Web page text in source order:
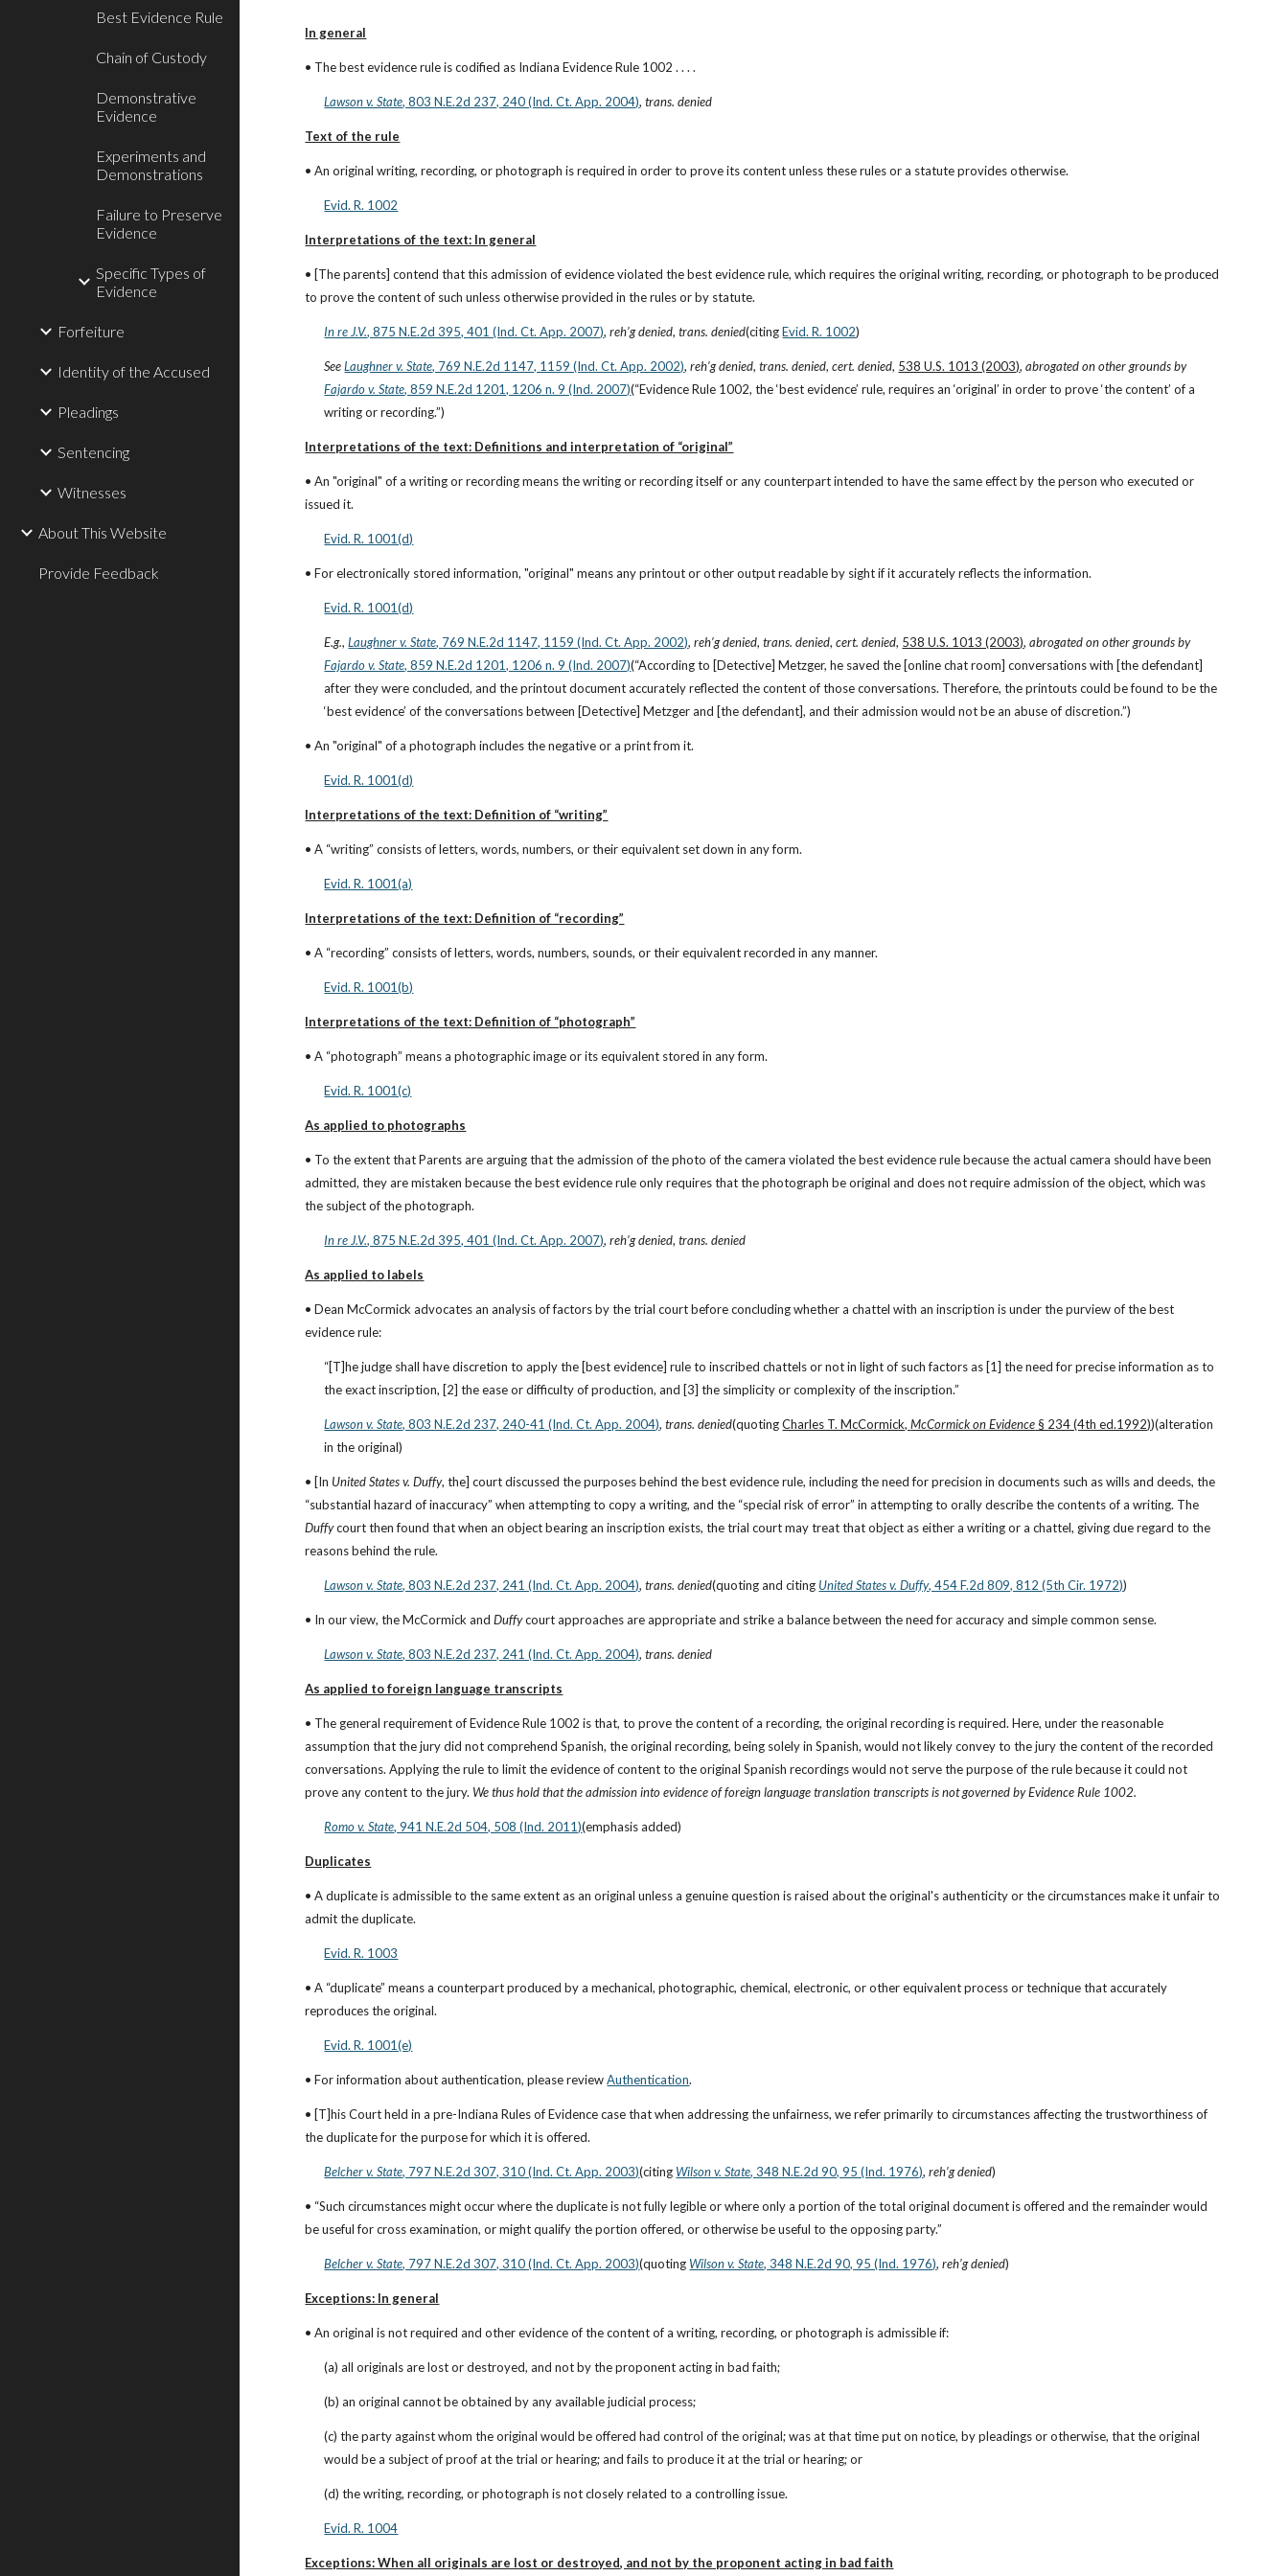
Best Evidence Rule
Chain of Custody
Demonstrative
Evidence
Experiments and
Demonstrations
Failure to Preserve
Evidence
Specific Types of
Evidence
Forfeiture
Identity of the Accused
Pleadings
Sentencing
Witnesses
About This Website
Provide Feedback
In general
• The best evidence rule is codified as Indiana Evidence Rule 1002 . . . .
Lawson v. State, 803 N.E.2d 237, 240 (Ind. Ct. App. 2004), trans. denied
Text of the rule
• An original writing, recording, or photograph is required in order to prove its content unless these rules or a statute provides otherwise.
Evid. R. 1002
Interpretations of the text: In general
• [The parents] contend that this admission of evidence violated the best evidence rule, which requires the original writing, recording, or photograph to be produced
to prove the content of such unless otherwise provided in the rules or by statute.
In re J.V., 875 N.E.2d 395, 401 (Ind. Ct. App. 2007), reh’g denied, trans. denied(citing Evid. R. 1002)
See Laughner v. State, 769 N.E.2d 1147, 1159 (Ind. Ct. App. 2002), reh’g denied, trans. denied, cert. denied, 538 U.S. 1013 (2003), abrogated on other grounds by
Fajardo v. State, 859 N.E.2d 1201, 1206 n. 9 (Ind. 2007)(“Evidence Rule 1002, the ‘best evidence’ rule, requires an ‘original’ in order to prove ‘the content’ of a
writing or recording.”)
Interpretations of the text: Definitions and interpretation of “original”
• An "original" of a writing or recording means the writing or recording itself or any counterpart intended to have the same effect by the person who executed or
issued it.
Evid. R. 1001(d)
• For electronically stored information, "original" means any printout or other output readable by sight if it accurately reflects the information.
Evid. R. 1001(d)
E.g., Laughner v. State, 769 N.E.2d 1147, 1159 (Ind. Ct. App. 2002), reh’g denied, trans. denied, cert. denied, 538 U.S. 1013 (2003), abrogated on other grounds by
Fajardo v. State, 859 N.E.2d 1201, 1206 n. 9 (Ind. 2007)(“According to [Detective] Metzger, he saved the [online chat room] conversations with [the defendant]
after they were concluded, and the printout document accurately reflected the content of those conversations. Therefore, the printouts could be found to be the
‘best evidence’ of the conversations between [Detective] Metzger and [the defendant], and their admission would not be an abuse of discretion.”)
• An "original" of a photograph includes the negative or a print from it.
Evid. R. 1001(d)
Interpretations of the text: Definition of “writing”
• A “writing” consists of letters, words, numbers, or their equivalent set down in any form.
Evid. R. 1001(a)
Interpretations of the text: Definition of “recording”
• A “recording” consists of letters, words, numbers, sounds, or their equivalent recorded in any manner.
Evid. R. 1001(b)
Interpretations of the text: Definition of “photograph”
• A “photograph” means a photographic image or its equivalent stored in any form.
Evid. R. 1001(c)
As applied to photographs
• To the extent that Parents are arguing that the admission of the photo of the camera violated the best evidence rule because the actual camera should have been
admitted, they are mistaken because the best evidence rule only requires that the photograph be original and does not require admission of the object, which was
the subject of the photograph.
In re J.V., 875 N.E.2d 395, 401 (Ind. Ct. App. 2007), reh’g denied, trans. denied
As applied to labels
• Dean McCormick advocates an analysis of factors by the trial court before concluding whether a chattel with an inscription is under the purview of the best
evidence rule:
“[T]he judge shall have discretion to apply the [best evidence] rule to inscribed chattels or not in light of such factors as [1] the need for precise information as to
the exact inscription, [2] the ease or difficulty of production, and [3] the simplicity or complexity of the inscription.”
Lawson v. State, 803 N.E.2d 237, 240-41 (Ind. Ct. App. 2004), trans. denied(quoting Charles T. McCormick, McCormick on Evidence § 234 (4th ed.1992))(alteration
in the original)
• [In United States v. Duffy, the] court discussed the purposes behind the best evidence rule, including the need for precision in documents such as wills and deeds, the
Duffy court then found that when an object bearing an inscription exists, the trial court may treat that object as either a writing or a chattel, giving due regard to the
reasons behind the rule.
Lawson v. State, 803 N.E.2d 237, 241 (Ind. Ct. App. 2004), trans. denied(quoting and citing United States v. Duffy, 454 F.2d 809, 812 (5th Cir. 1972))
• In our view, the McCormick and Duffy court approaches are appropriate and strike a balance between the need for accuracy and simple common sense.
Lawson v. State, 803 N.E.2d 237, 241 (Ind. Ct. App. 2004), trans. denied
As applied to foreign language transcripts
• The general requirement of Evidence Rule 1002 is that, to prove the content of a recording, the original recording is required. Here, under the reasonable
assumption that the jury did not comprehend Spanish, the original recording, being solely in Spanish, would not likely convey to the jury the content of the recorded
conversations. Applying the rule to limit the evidence of content to the original Spanish recordings would not serve the purpose of the rule because it could not
prove any content to the jury. We thus hold that the admission into evidence of foreign language translation transcripts is not governed by Evidence Rule 1002.
Romo v. State, 941 N.E.2d 504, 508 (Ind. 2011)(emphasis added)
Duplicates
• A duplicate is admissible to the same extent as an original unless a genuine question is raised about the original's authenticity or the circumstances make it unfair to
admit the duplicate.
Evid. R. 1003
• A “duplicate” means a counterpart produced by a mechanical, photographic, chemical, electronic, or other equivalent process or technique that accurately
reproduces the original.
Evid. R. 1001(e)
• For information about authentication, please review Authentication.
• [T]his Court held in a pre-Indiana Rules of Evidence case that when addressing the unfairness, we refer primarily to circumstances affecting the trustworthiness of
the duplicate for the purpose for which it is offered.
Belcher v. State, 797 N.E.2d 307, 310 (Ind. Ct. App. 2003)(citing Wilson v. State, 348 N.E.2d 90, 95 (Ind. 1976), reh’g denied)
• “Such circumstances might occur where the duplicate is not fully legible or where only a portion of the total original document is offered and the remainder would
be useful for cross examination, or might qualify the portion offered, or otherwise be useful to the opposing party.”
Belcher v. State, 797 N.E.2d 307, 310 (Ind. Ct. App. 2003)(quoting Wilson v. State, 348 N.E.2d 90, 95 (Ind. 1976), reh’g denied)
Exceptions: In general
• An original is not required and other evidence of the content of a writing, recording, or photograph is admissible if:
(a) all originals are lost or destroyed, and not by the proponent acting in bad faith;
(b) an original cannot be obtained by any available judicial process;
(c) the party against whom the original would be offered had control of the original; was at that time put on notice, by pleadings or otherwise, that the original
would be a subject of proof at the trial or hearing; and fails to produce it at the trial or hearing; or
(d) the writing, recording, or photograph is not closely related to a controlling issue.
Evid. R. 1004
Exceptions: When all originals are lost or destroyed, and not by the proponent acting in bad faith